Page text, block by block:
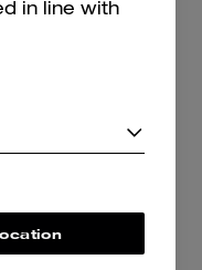
in line with